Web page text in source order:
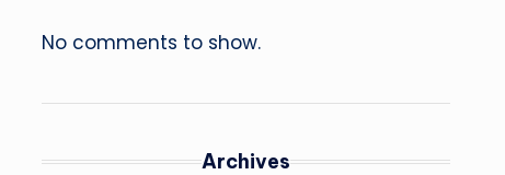
No comments to show.
Archives